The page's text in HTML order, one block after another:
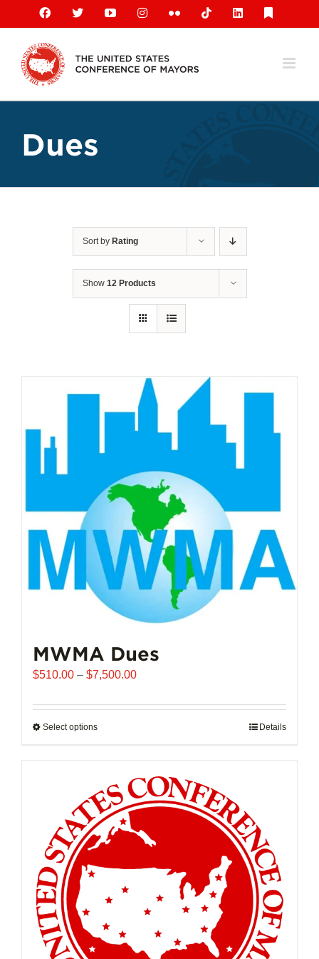
content
Facebook
X YouTubeInstagramFlickr TiktokLinkedIn
Dues
Sort by Rating
Show 12 Products
MWMA Dues
$510.00 – $7,500.00Price
$510.00
Select optionsThis
multiple
variants.
The
options
may
be
chosen
on
product
Details